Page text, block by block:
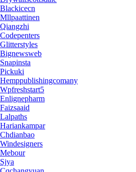
Blackicecn
Mllpaattinen
Qiangzhi
Codepenters
Glitterstyles
Bignewsweb
Snapinsta
Pickuki
Hemppublishingcomany
Wpfreshstart5
Enlignepharm
Faizsaaid
Lalpaths
Hariankampar
Chdianbao
Windesigners
Mebour
Sjya